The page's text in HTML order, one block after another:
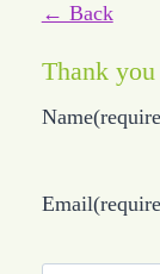
← Back
Thank
Name
Email